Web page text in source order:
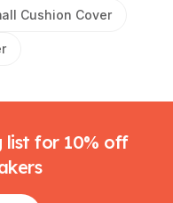
Cushion Cover
list for 10% off